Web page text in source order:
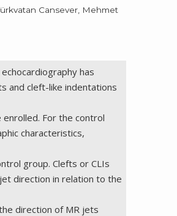
Cansever, Mehmet
has
and cleft-like indentations
For the control
characteristics,
group. Clefts or CLIs
direction in relation to the
direction of MR jets